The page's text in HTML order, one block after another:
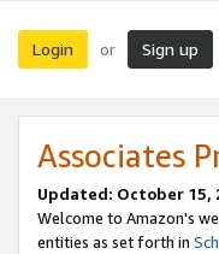
Login or Sign up
Associates
Updated: October 15,
Welcome to Amazon's
entities as set forth in